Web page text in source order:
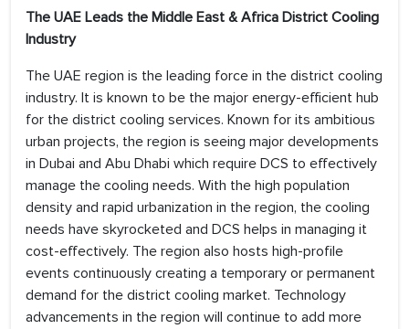
The UAE Leads the Middle East & Africa District Cooling
Industry
The UAE region is the leading force in the district cooling
industry. It is known to be the major energy-efficient hub
for the district cooling services. Known for its ambitious
urban projects, the region is seeing major developments
in Dubai and Abu Dhabi which require DCS to effectively
manage the cooling needs. With the high population
density and rapid urbanization in the region, the cooling
needs have skyrocketed and DCS helps in managing it
cost-effectively. The region also hosts high-profile
events continuously creating a temporary or permanent
demand for the district cooling market. Technology
advancements in the region will continue to add more